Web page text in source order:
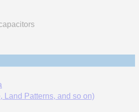
Land Patterns, and so on)